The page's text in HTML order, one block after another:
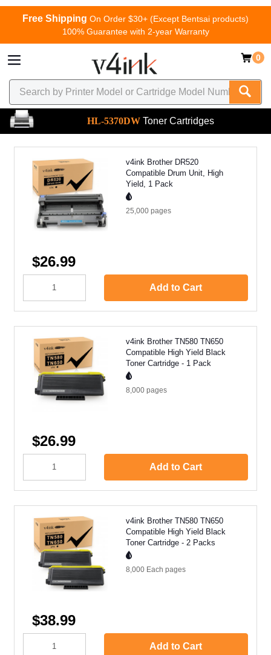
Free Shipping On Order $30+ (Except Bentsai products)
100% Guarantee with 2-year Warranty
0
HL-5370DW Toner Cartridges
v4ink Brother DR520
Compatible Drum Unit, High
Yield, 1 Pack
25,000 pages
$26.99
Add to Cart
v4ink Brother TN580 TN650
Compatible High Yield Black
Toner Cartridge - 1 Pack
8,000 pages
$26.99
Add to Cart
v4ink Brother TN580 TN650
Compatible High Yield Black
Toner Cartridge - 2 Packs
8,000 Each pages
$38.99
Add to Cart